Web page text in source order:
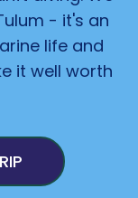
- it's an
life and
it well worth